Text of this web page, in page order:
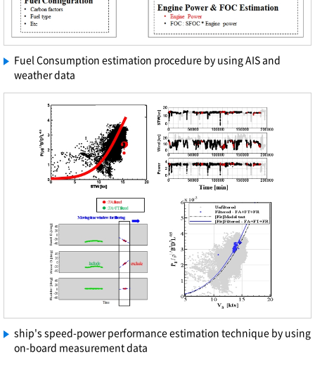
Fuel Consumption estimation procedure by using AIS and
weather data
ship's speed-power performance estimation technique by using
on-board measurement data